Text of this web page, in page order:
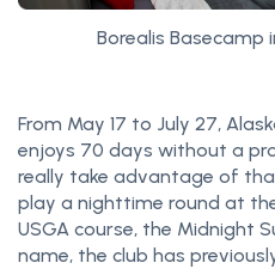
Borealis Basecamp
From May 17 to July 27,
enjoys 70 days without a
really take advantage of
play a nighttime round at
USGA course, the Midnight
name, the club has